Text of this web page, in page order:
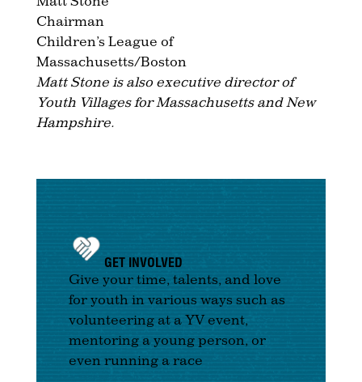
Chairman
Children’s League of
Massachusetts/Boston
Matt Stone is also executive director of
Youth Villages for Massachusetts and New
Hampshire.
GET INVOLVED
Give your time, talents, and love
for youth in various ways such as
volunteering at a YV event,
mentoring a young person, or
even running a race